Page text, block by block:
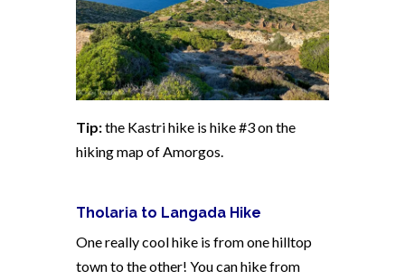
Tip:the Kastri hike is hike #3 on the
hiking map of Amorgos.
Tholaria to Langada Hike
One really cool hike is from one hilltop
town to the other! You can hike from